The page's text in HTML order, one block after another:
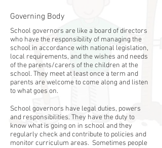
Governing Body
School governors are like a board of directors
who have the responsibility of managing the
school in accordance with national legislation,
local requirements, and the wishes and needs
of the parents/carers of the children at the
school. They meet at least once a term and
parents are welcome to come along and listen
to what goes on.
School governors have legal duties, powers
and responsibilities. They have the duty to
know what is going on in school and they
regularly check and contribute to policies and
monitor curriculum areas. Sometimes people